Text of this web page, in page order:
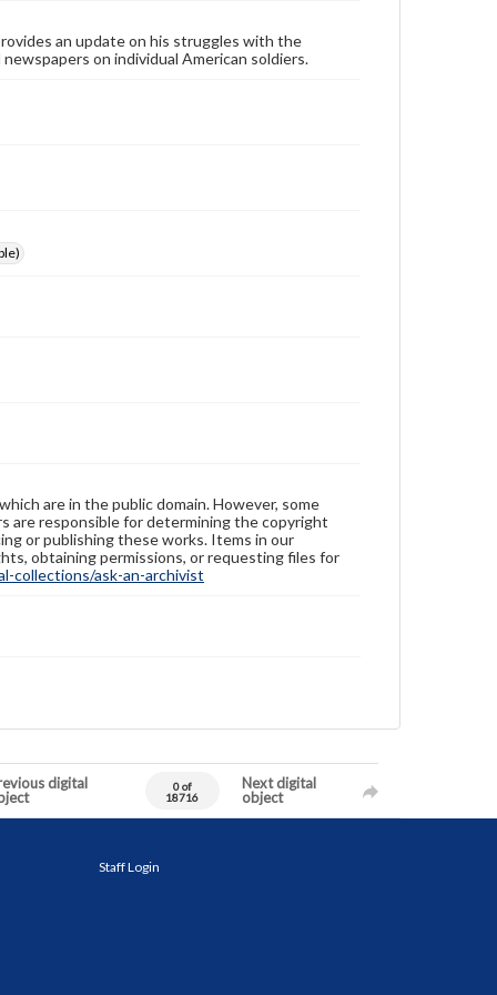
an update on his struggles with the
on individual American soldiers.
are in the public domain. However, some
are responsible for determining the copyright
or publishing these works. Items in our
obtaining permissions, or requesting files for
collections/ask-an-archivist
digital
0 of
18716
Next digital
object
Staff Login